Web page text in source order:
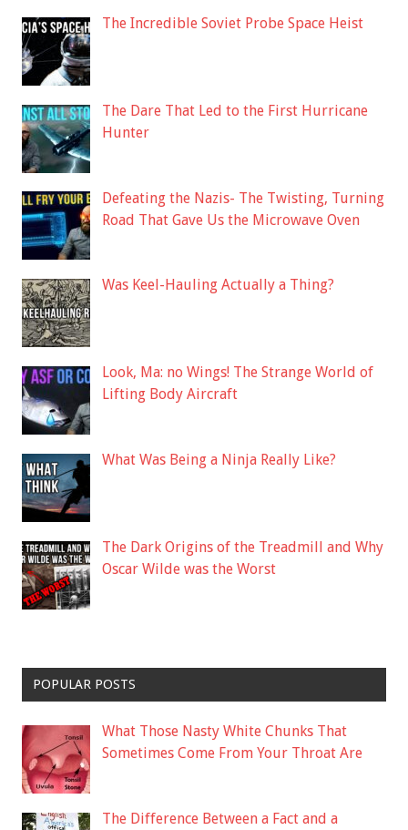
The Incredible Soviet Probe Space Heist
The Dare That Led to the First Hurricane
Hunter
Defeating the Nazis- The Twisting, Turning
Road That Gave Us the Microwave Oven
Was Keel-Hauling Actually a Thing?
Look, Ma: no Wings! The Strange World of
Lifting Body Aircraft
What Was Being a Ninja Really Like?
The Dark Origins of the Treadmill and Why
Oscar Wilde was the Worst
POPULAR POSTS
What Those Nasty White Chunks That
Sometimes Come From Your Throat Are
The Difference Between a Fact and a